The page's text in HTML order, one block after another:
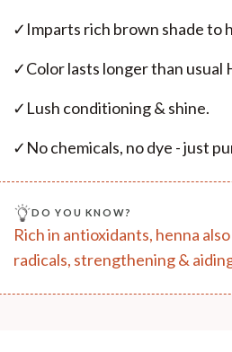
✓ Imparts rich brown shade to
✓Color lasts longer than usual
✓ Lush conditioning & shine.
✓ No chemicals, no dye - just
DO YOU KNOW?
Rich in antioxidants, henna
radicals, strengthening &